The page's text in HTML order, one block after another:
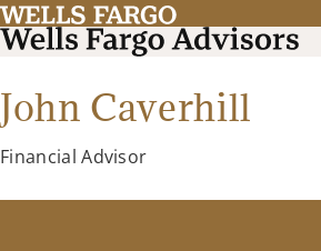
John Caverhill
Financial Advisor